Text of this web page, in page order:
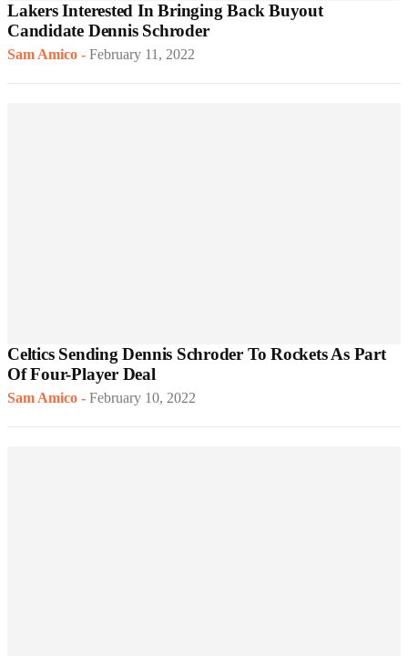
Lakers Interested In Bringing Back Buyout
Candidate Dennis Schroder
Sam Amico - February 11, 2022
Celtics Sending Dennis Schroder To Rockets As Part
Of Four-Player Deal
Sam Amico - February 10, 2022